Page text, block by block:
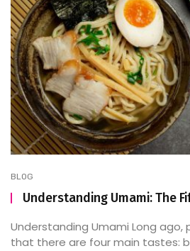
BLOG
Understanding Umami: The
Understanding Umami Long ago,
that there are four main tastes: